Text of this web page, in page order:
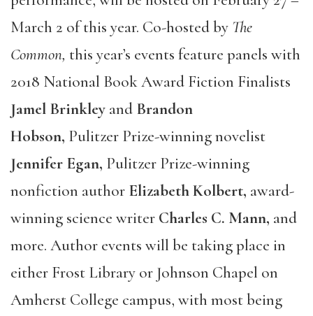
March 2 of this year. Co-hosted by The
Common, this year’s events feature panels with
2018 National Book Award Fiction Finalists
Jamel Brinkley and Brandon
Hobson, Pulitzer Prize-winning novelist
Jennifer Egan, Pulitzer Prize-winning
nonfiction author Elizabeth Kolbert, award-
winning science writer Charles C. Mann, and
more. Author events will be taking place in
either Frost Library or Johnson Chapel on
Amherst College campus, with most being